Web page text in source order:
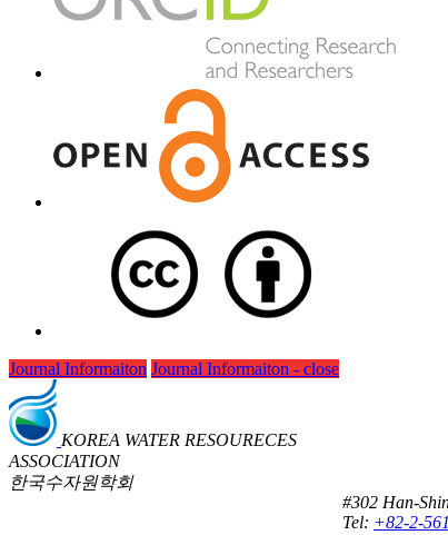
Journal Informaiton Journal Informaiton - close
KOREA WATER RESOURECES
ASSOCIATION
한국수자원학회
#302 Han-
Tel: +82-2-